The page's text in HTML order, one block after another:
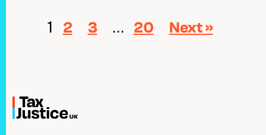
1 2 3 … 20 Next »